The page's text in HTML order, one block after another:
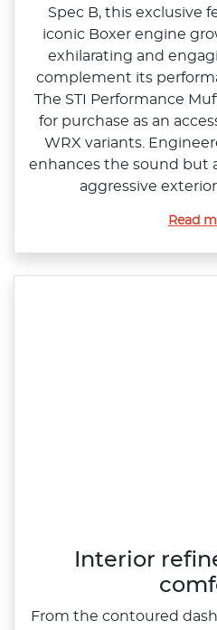
Spec B, this exclusive
iconic Boxer engine
exhilarating and
complement its
The STI Performance
for purchase as an
WRX variants.
enhances the sound but
aggressive exterior
Read
Interior
From the contoured